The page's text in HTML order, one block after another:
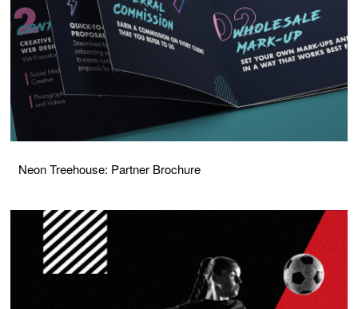
Neon Treehouse: Partner Brochure